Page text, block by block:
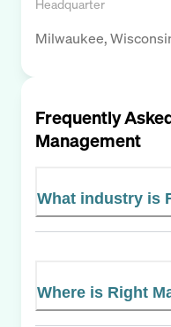
Headquarter
Milwaukee,
Frequently
Management
What industry is
Where is Right